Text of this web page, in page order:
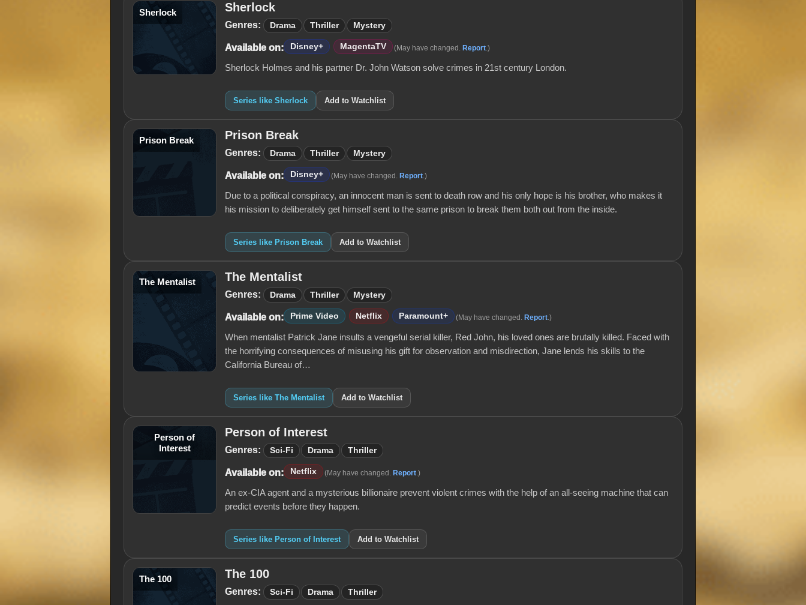
Sherlock Sherlock
Genres: Drama Thriller Mystery
Available on: Disney+ MagentaTV (May have changed. Report.)
Sherlock Holmes and his partner Dr. John Watson solve crimes in 21st century London.
Series like Sherlock Add to Watchlist
Prison Break Prison Break
Genres: Drama Thriller Mystery
Available on: Disney+ (May have changed. Report.)
Due to a political conspiracy, an innocent man is sent to death row and his only hope is his brother, who makes it
his mission to deliberately get himself sent to the same prison to break them both out from the inside.
Series like Prison Break Add to Watchlist
The Mentalist The Mentalist
Genres: Drama Thriller Mystery
Available on: Prime Video Netflix Paramount+ (May have changed. Report.)
When mentalist Patrick Jane insults a vengeful serial killer, Red John, his loved ones are brutally killed. Faced with
the horrifying consequences of misusing his gift for observation and misdirection, Jane lends his skills to the
California Bureau of…
Series like The Mentalist Add to Watchlist
Person of
Interest
Person of Interest
Genres: Sci-Fi Drama Thriller
Available on: Netflix (May have changed. Report.)
An ex-CIA agent and a mysterious billionaire prevent violent crimes with the help of an all-seeing machine that can
predict events before they happen.
Series like Person of Interest Add to Watchlist
The 100 The 100
Genres: Sci-Fi Drama Thriller